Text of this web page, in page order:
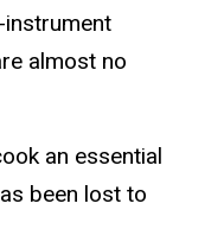
almost no
an essential
been lost to